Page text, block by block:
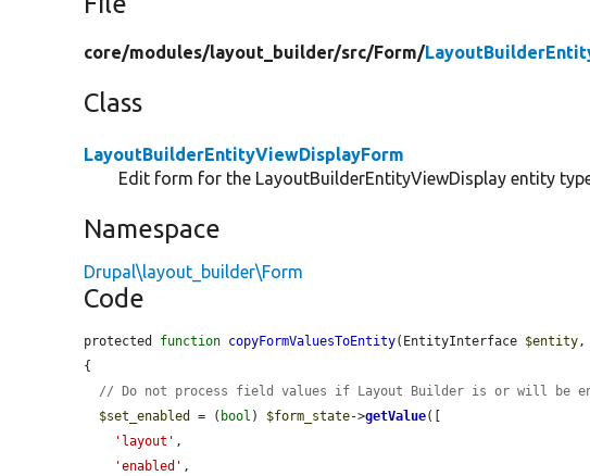
core/modules/layout_builder/src/Form/
Class
LayoutBuilderEntityViewDisplayForm
Edit form for the LayoutBuilderEntityViewDisplay entity
Namespace
Drupal\layout_builder\Form
Code
protected function copyFormValuesToEntity(EntityInterface $entity,
{
// Do not process field values if Layout Builder is or will be
$set_enabled
= ( bool ) $form_state->getValue([
'layout' ,
'enabled' ,